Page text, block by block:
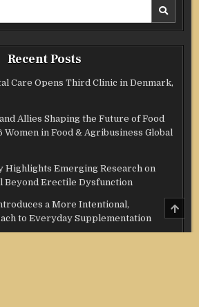
Recent Posts
Care Opens Third Clinic in Denmark,
Allies Shaping the Future of Food
Women in Food & Agribusiness Global
Highlights Emerging Research on
Beyond Erectile Dysfunction
a More Intentional,
to Everyday Supplementation
TO